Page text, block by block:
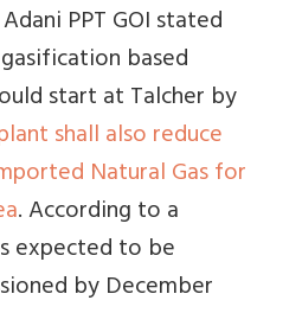
PPT GOI stated
based
start at Talcher by
shall also reduce
Natural Gas for
.According to a
expected to be
by December